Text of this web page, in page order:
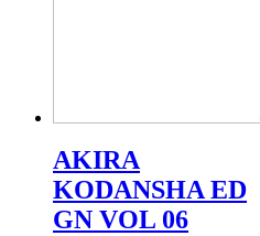
AKIRA
KODANSHA ED
GN VOL 06